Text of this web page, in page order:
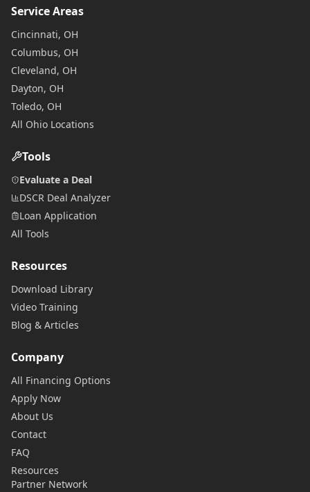
Service Areas
Cincinnati, OH
Columbus, OH
Cleveland, OH
Dayton, OH
Toledo, OH
All Ohio Locations
Tools
Evaluate a Deal
DSCR Deal Analyzer
Loan Application
All Tools
Resources
Download Library
Video Training
Blog & Articles
Company
All Financing Options
Apply Now
About Us
Contact
FAQ
Resources
Partner Network